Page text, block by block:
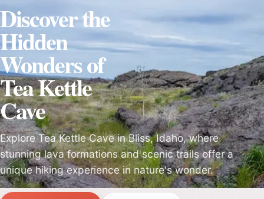
Discover the
Hidden
Wonders of
Tea Kettle
Cave
Explore Tea Kettle Cave in Bliss, Idaho, where
stunning lava formations and scenic trails offer a
unique hiking experience in nature's wonder.